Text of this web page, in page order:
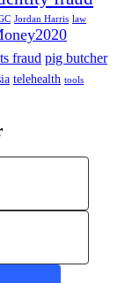
Jordan Harris law
fraud pig butcher
telehealth tools